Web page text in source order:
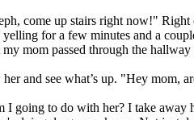
come up stairs right now!"
for a few minutes and a
mom passed through the
and see what’s up. "Hey mom,
I going to do with her? I take away